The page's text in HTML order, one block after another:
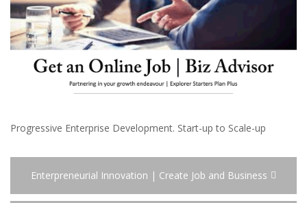
Progressive Enterprise Development. Start-up to Scale-up
Enterpreneurial Innovation | Create Job and Business